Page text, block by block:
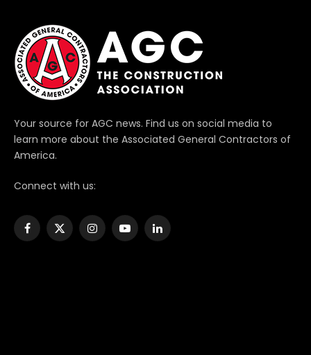
Your source for AGC news. Find us on social media to
learn more about the Associated General Contractors of
America.
Connect with us:
Facebook
X
InstagramYouTubeLinkedIn